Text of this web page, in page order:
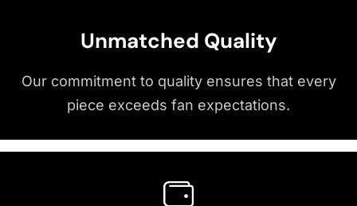
Unmatched Quality
Our commitment to quality ensures that every
piece exceeds fan expectations.